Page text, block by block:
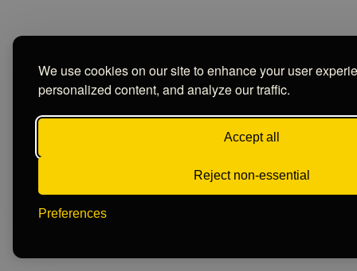
We use cookies on our site to enhance your user
personalized content, and analyze our traffic.
Accept all
Reject non-essential
Preferences